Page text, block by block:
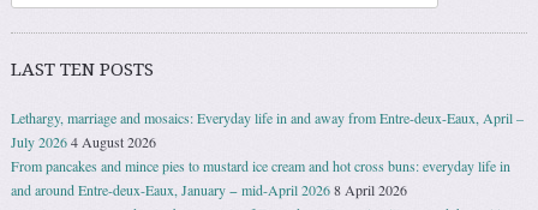
LAST TEN POSTS
Lethargy, marriage and mosaics: Everyday life in and away from Entre-deux-Eaux, April –
July 20264 August 2026
From pancakes and mince pies to mustard ice cream and hot cross buns: everyday life in
and around Entre-deux-Eaux, January − mid-April 20268 April 2026